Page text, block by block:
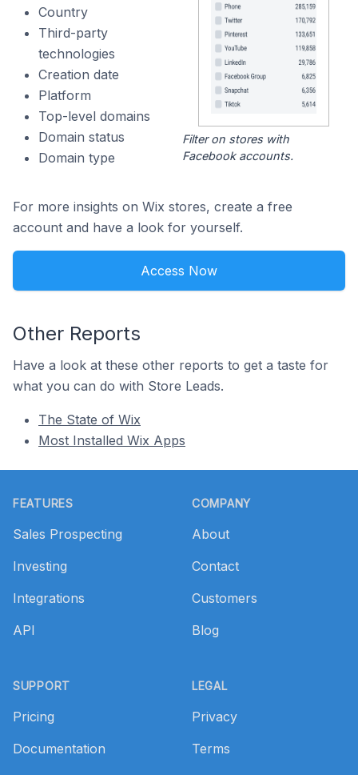
Country
Third-party
technologies
Creation date
Platform
Top-level domains
Domain status
Domain type
Filter on stores with
Facebook accounts.
For more insights on Wix stores, create a free
account and have a look for yourself.
Access Now
Other Reports
Have a look at these other reports to get a taste for
what you can do with Store Leads.
The State of Wix
Most Installed Wix Apps
FEATURES
Sales Prospecting
Investing
Integrations
API
SUPPORT
Pricing
Documentation
COMPANY
About
Contact
Customers
Blog
LEGAL
Privacy
Terms